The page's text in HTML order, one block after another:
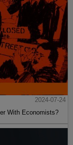
2024-07-24
With Economists?